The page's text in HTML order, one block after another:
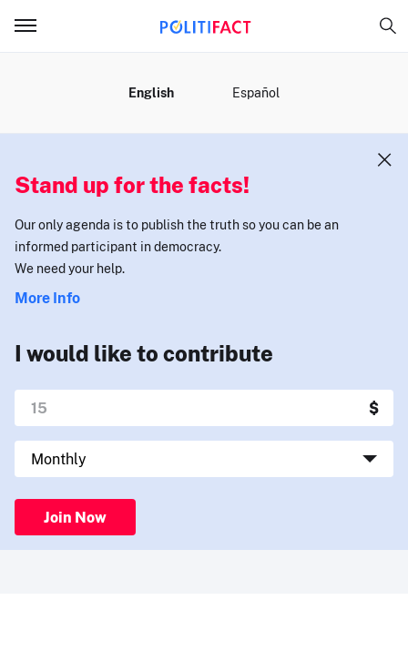
English Español
Stand up for the facts!
Our only agenda is to publish the truth so you can be an
informed participant in democracy.
We need your help.
More Info
I would like to contribute
Join Now